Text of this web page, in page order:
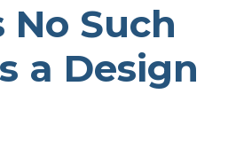
No Such
a Design